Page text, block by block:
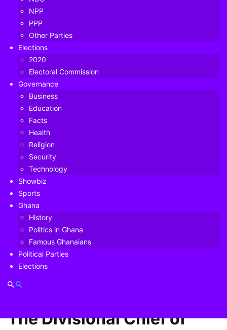
NPP
PPP
Other Parties
Elections
2020
Electoral Commission
Governance
Business
Education
Facts
Health
Religion
Security
Technology
Showbiz
Sports
Ghana
History
Politics in Ghana
Famous Ghanaians
Political Parties
Elections
Table of Contents
The Divisional Chief of Nzema Akropong in the Ellembelle
District of the Western Region, Nana Adu Kwame II has
charged eligible voters not to be deceived by the ongoing
sod-cutting of projects being undertaken by President Akufo-
Addo and his government.
The Divisional Chief of